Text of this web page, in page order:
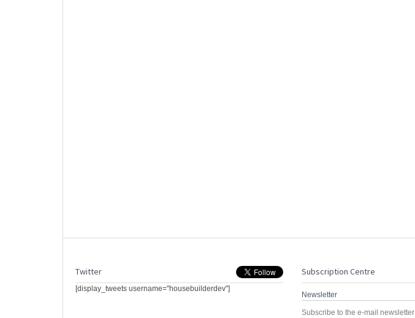
Twitter
[display_tweets username="housebuilderdev"]
Subscription Centre
Newsletter
Subscribe to the e-mail newsletter